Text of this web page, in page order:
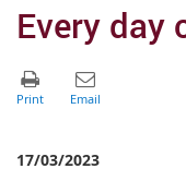
Every day
17/03/2023